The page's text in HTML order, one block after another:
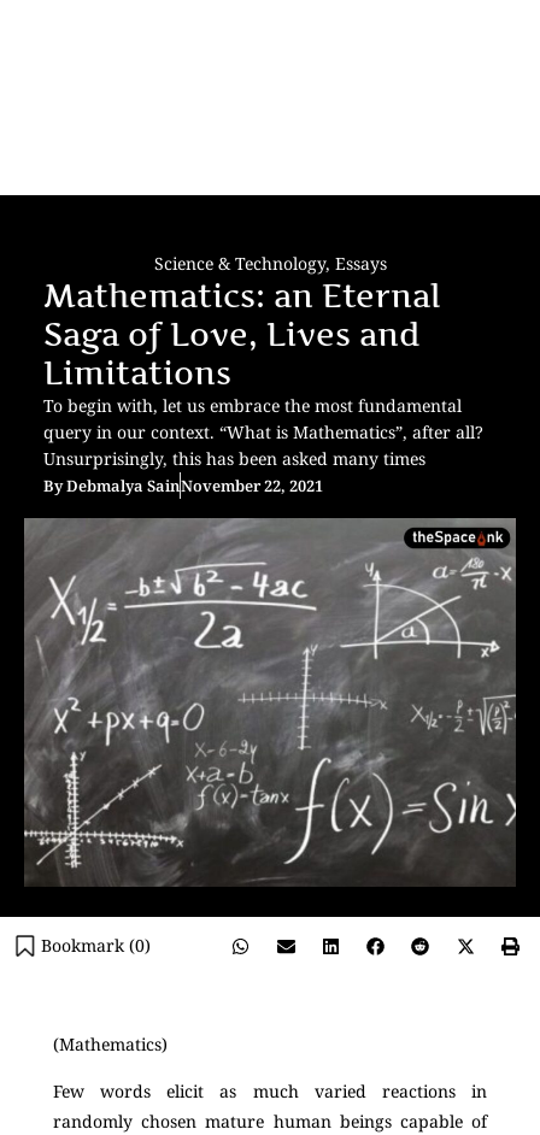
Science & Technology, Essays
Mathematics: an Eternal
Saga of Love, Lives and
Limitations
To begin with, let us embrace the most fundamental
query in our context. “What is Mathematics”, after all?
Unsurprisingly, this has been asked many times
ByDebmalya SainNovember 22, 2021
Bookmark (0)
(Mathematics)
Few words elicit as much varied reactions in
randomly chosen mature human beings capable of